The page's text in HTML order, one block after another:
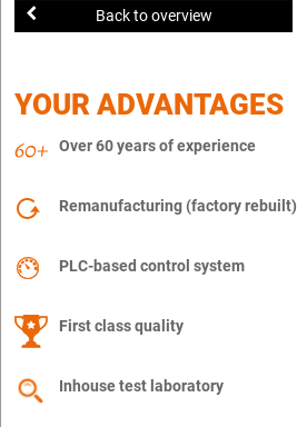
Back to overview
YOUR ADVANTAGES
Over 60 years of experience
Remanufacturing (factory rebuilt)
PLC-based control system
First class quality
Inhouse test laboratory